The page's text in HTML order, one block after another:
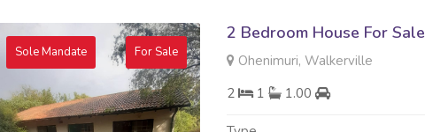
Sole Mandate For Sale
2 Bedroom House For Sale
Ohenimuri, Walkerville
2
1 1.00